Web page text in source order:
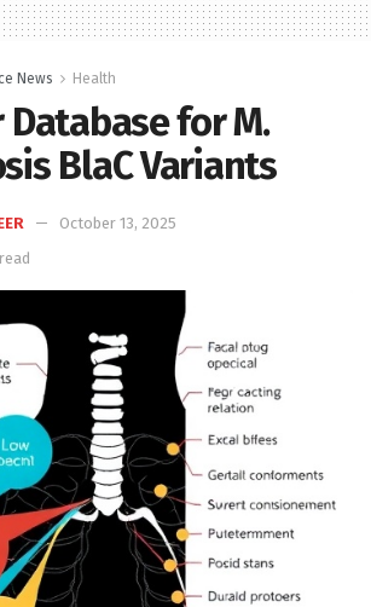
News Health
for M.
BlaC Variants
October 13, 2025